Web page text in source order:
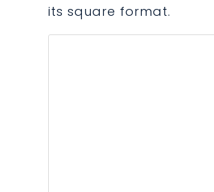
its square format.